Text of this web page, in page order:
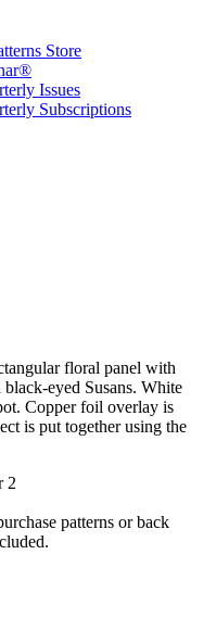
Store
Issues
Subscriptions
floral panel with
eyed Susans. White
Copper foil overlay is
is put together using the
2
patterns or back